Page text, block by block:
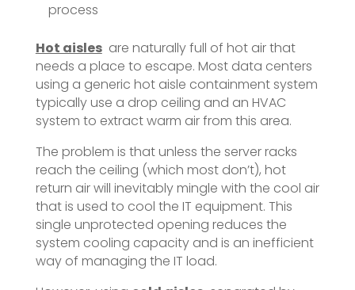
process
Hot aislesare naturally full of hot air that
needs a place to escape. Most data centers
using a generic hot aisle containment system
typically use a drop ceiling and an HVAC
system to extract warm air from this area.
The problem is that unless the server racks
reach the ceiling (which most don’t), hot
return air will inevitably mingle with the cool air
that is used to cool the IT equipment. This
single unprotected opening reduces the
system cooling capacity and is an inefficient
way of managing the IT load.